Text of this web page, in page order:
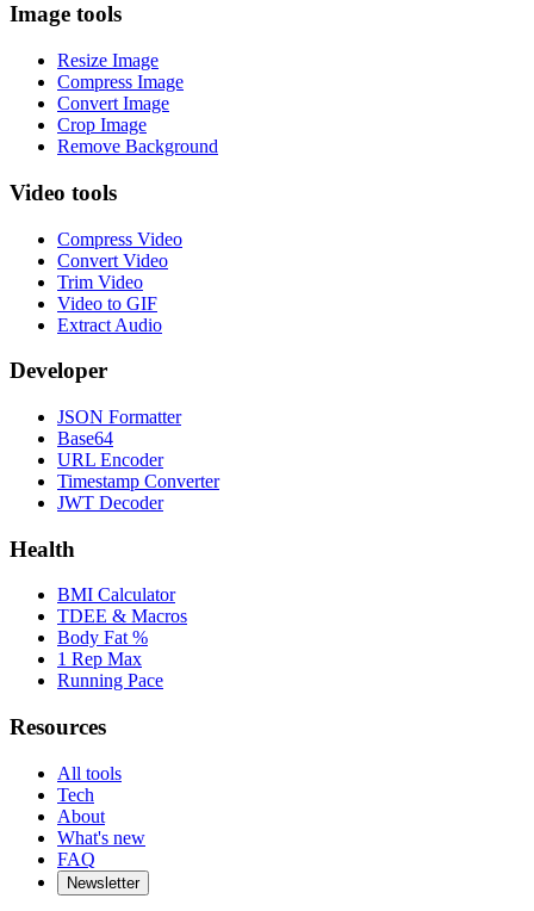
Image tools
Resize Image
Compress Image
Convert Image
Crop Image
Remove Background
Video tools
Compress Video
Convert Video
Trim Video
Video to GIF
Extract Audio
Developer
JSON Formatter
Base64
URL Encoder
Timestamp Converter
JWT Decoder
Health
BMI Calculator
TDEE & Macros
Body Fat %
1 Rep Max
Running Pace
Resources
All tools
Tech
About
What's new
FAQ
Newsletter